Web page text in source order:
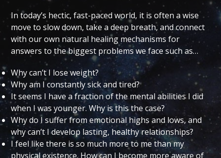
In today’s hectic, fast-paced world, it is often a wise
move to slow down, take a deep breath, and connect
with our own natural healing mechanisms for
answers to the biggest problems we face such as…
Why can’t I lose weight?
Why am I constantly sick and tired?
It seems I have a fraction of the mental abilities I did
when I was younger. Why is this the case?
Why do I suffer from emotional highs and lows, and
why can’t I develop lasting, healthy relationships?
I feel like there is so much more to me than my
physical existence. How can I become more aware of